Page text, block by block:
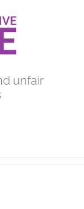
unfair